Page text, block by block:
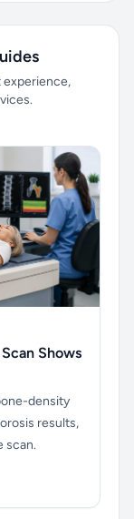
experience,
Shows
density
results,
scan.